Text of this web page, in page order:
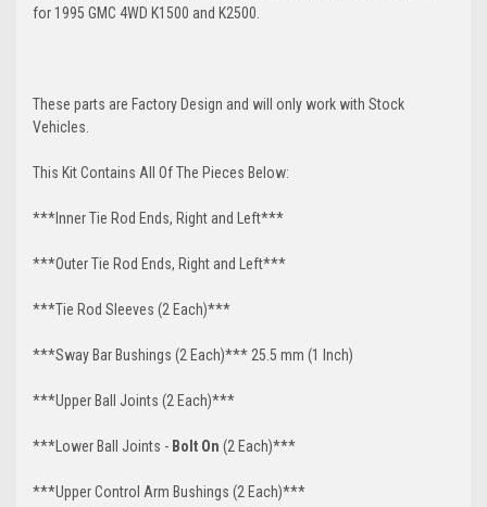
for 1995 GMC 4WD K1500 and K2500.
These parts are Factory Design and will only work with Stock
Vehicles.
This Kit Contains All Of The Pieces Below:
***Inner Tie Rod Ends, Right and Left***
***Outer Tie Rod Ends, Right and Left***
***Tie Rod Sleeves (2 Each)***
***Sway Bar Bushings (2 Each)*** 25.5 mm (1 Inch)
***Upper Ball Joints (2 Each)***
***Lower Ball Joints - Bolt On (2 Each)***
***Upper Control Arm Bushings (2 Each)***